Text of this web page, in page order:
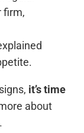
firm,
it’s time
about